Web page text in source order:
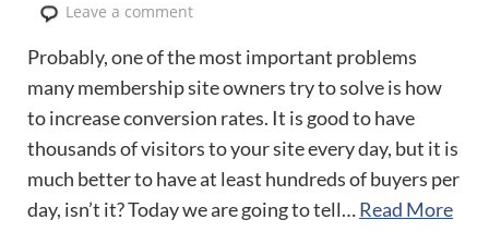
Leave a comment
Probably, one of the most important problems
many membership site owners try to solve is how
to increase conversion rates. It is good to have
thousands of visitors to your site every day, but it is
much better to have at least hundreds of buyers per
day, isn’t it? Today we are going to tell…Read More